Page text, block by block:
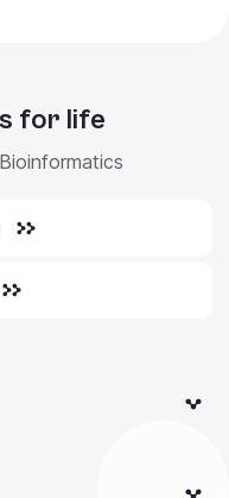
for life